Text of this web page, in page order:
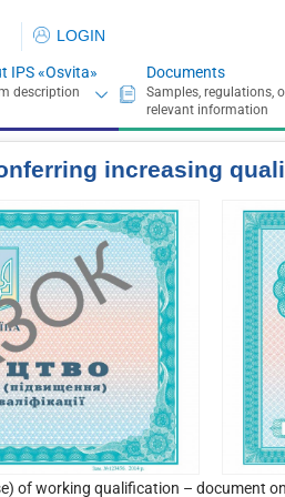
LOGIN
IPS «Osvita» Documents
increasing
of working qualification – document